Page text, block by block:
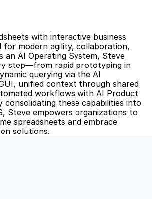
with interactive business
for modern agility, collaboration,
an AI Operating System, Steve
step—from rapid prototyping in
querying via the AI
unified context through shared
workflows with AI Product
consolidating these capabilities into
Steve empowers organizations to
spreadsheets and embrace
solutions.